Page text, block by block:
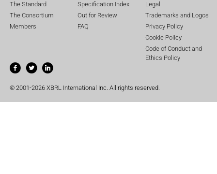
The Standard
The Consortium
Members
Specification Index
Out for Review
FAQ
Legal
Trademarks and Logos
Privacy Policy
Cookie Policy
Code of Conduct and
Ethics Policy
© 2001-2026 XBRL International Inc. All rights reserved.